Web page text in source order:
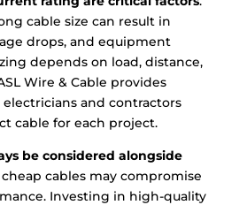
cable size can result in
drops, and equipment
depends on load, distance,
Wire & Cable provides
and contractors
cable for each project.
be considered alongside
cables may compromise
Investing in high-quality